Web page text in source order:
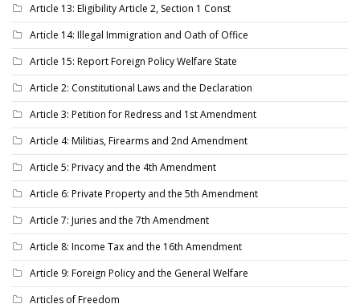
Article 13: Eligibility Article 2, Section 1 Const
Article 14: Illegal Immigration and Oath of Office
Article 15: Report Foreign Policy Welfare State
Article 2: Constitutional Laws and the Declaration
Article 3: Petition for Redress and 1st Amendment
Article 4: Militias, Firearms and 2nd Amendment
Article 5: Privacy and the 4th Amendment
Article 6: Private Property and the 5th Amendment
Article 7: Juries and the 7th Amendment
Article 8: Income Tax and the 16th Amendment
Article 9: Foreign Policy and the General Welfare
Articles of Freedom